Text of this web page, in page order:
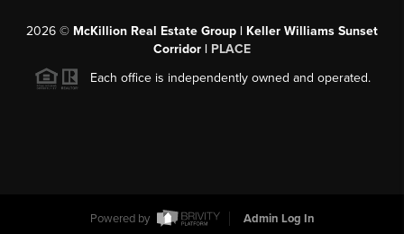
2026 © McKillion Real Estate Group | Keller Williams Sunset
Corridor | PLACE
Each office is independently owned and operated.
Powered by Admin Log In